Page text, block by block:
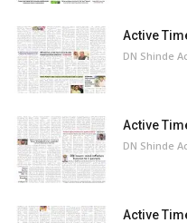
Active
DN Shinde
Active
DN Shinde
Active